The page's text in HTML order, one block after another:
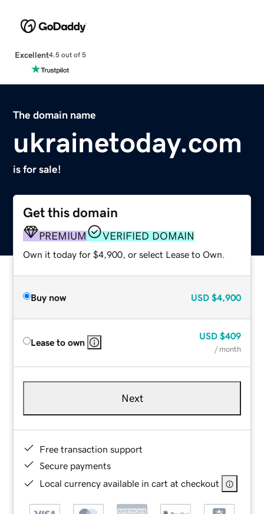
Excellent4.5 out of 5
The domain name
ukrainetoday.com
is for sale!
Get this domain
PREMIUM VERIFIED DOMAIN
Own it today for $4,900, or select Lease to Own.
Buy now USD $4,900
Lease to own
USD $409
/ month
Next
Free transaction support
Secure payments
Local currency available in cart at checkout